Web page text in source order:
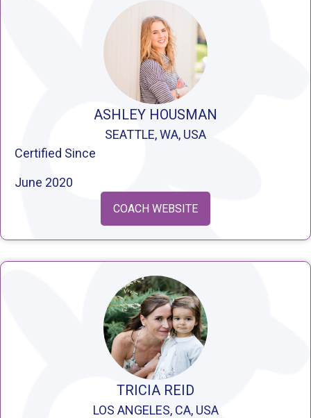
ASHLEY HOUSMAN
SEATTLE, WA, USA
Certified Since
June 2020
COACH WEBSITE
TRICIA REID
LOS ANGELES, CA, USA